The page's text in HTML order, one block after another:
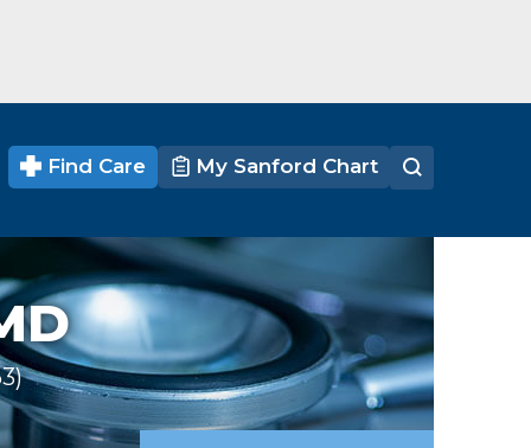
Find Care My Sanford Chart
Ratings